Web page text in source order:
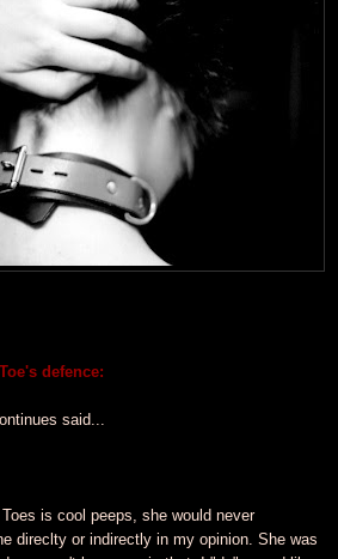
defence:
said...
is cool peeps, she would never
direclty or indirectly in my opinion. She was